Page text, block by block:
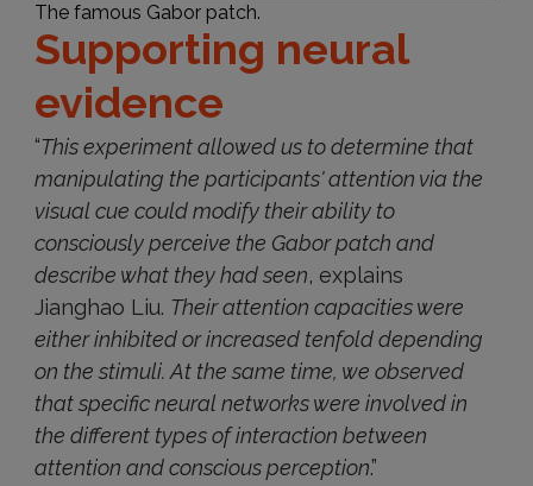
The famous Gabor patch.
Supporting neural
evidence
“This experiment allowed us to determine that
manipulating the participants' attention via the
visual cue could modify their ability to
consciously perceive the Gabor patch and
describe what they had seen, explains
Jianghao Liu. Their attention capacities were
either inhibited or increased tenfold depending
on the stimuli. At the same time, we observed
that specific neural networks were involved in
the different types of interaction between
attention and conscious perception.”